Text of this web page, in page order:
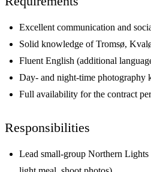
Excellent communication and
Solid knowledge of Tromsø,
Fluent English (additional
Day- and night-time photography
Full availability for the contract
Responsibilities
Lead small-group Northern Lights